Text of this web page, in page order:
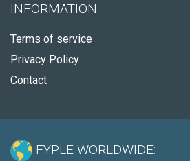
INFORMATION
Terms of service
Privacy Policy
Contact
FYPLE WORLDWIDE: